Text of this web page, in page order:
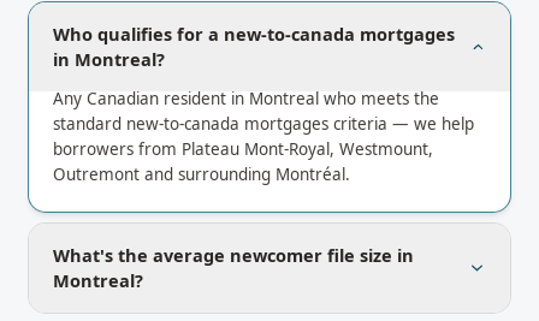
Who qualifies for a new-to-canada mortgages
in Montreal?
Any Canadian resident in Montreal who meets the
standard new-to-canada mortgages criteria — we help
borrowers from Plateau Mont-Royal, Westmount,
Outremont and surrounding Montréal.
What's the average newcomer file size in
Montreal?